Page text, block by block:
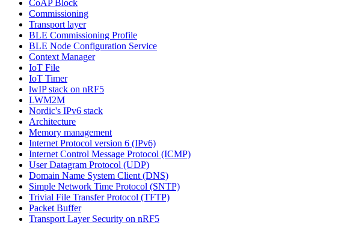
CoAP Block
Commissioning
Transport layer
BLE Commissioning Profile
BLE Node Configuration Service
Context Manager
IoT File
IoT Timer
lwIP stack on nRF5
LWM2M
Nordic's IPv6 stack
Architecture
Memory management
Internet Protocol version 6 (IPv6)
Internet Control Message Protocol (ICMP)
User Datagram Protocol (UDP)
Domain Name System Client (DNS)
Simple Network Time Protocol (SNTP)
Trivial File Transfer Protocol (TFTP)
Packet Buffer
Transport Layer Security on nRF5